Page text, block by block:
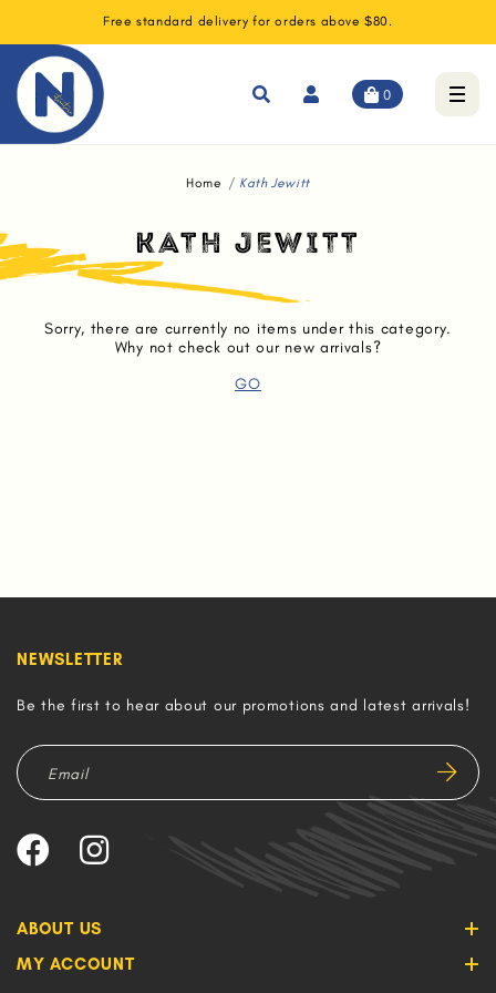
Free standard delivery for orders above $80.
0
Home Kath Jewitt
KATH JEWITT
Sorry, there are currently no items under this category.
Why not check out our new arrivals?
GO
ABOUT US
MY ACCOUNT
NEWSLETTER
Be the first to hear about our promotions and latest arrivals!